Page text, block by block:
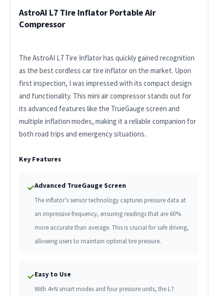
AstroAI L7 Tire Inflator Portable Air
Compressor
The AstroAI L7 Tire Inflator has quickly gained recognition
as the best cordless car tire inflator on the market. Upon
first inspection, I was impressed with its compact design
and functionality. This mini air compressor stands out for
its advanced features like the TrueGauge screen and
multiple inflation modes, making it a reliable companion for
both road trips and emergency situations.
Key Features
✓Advanced TrueGauge Screen
The inflator’s sensor technology captures pressure data at
an impressive frequency, ensuring readings that are 60%
more accurate than average. This is crucial for safe driving,
allowing users to maintain optimal tire pressure.
✓Easy to Use
With 4+N smart modes and four pressure units, the L7